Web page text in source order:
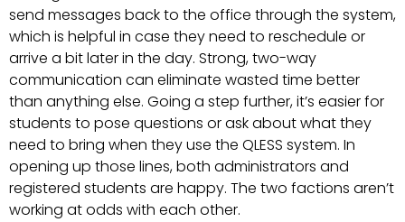
send messages back to the office through the system,
which is helpful in case they need to reschedule or
arrive a bit later in the day. Strong, two-way
communication can eliminate wasted time better
than anything else. Going a step further, it’s easier for
students to pose questions or ask about what they
need to bring when they use the QLESS system. In
opening up those lines, both administrators and
registered students are happy. The two factions aren’t
working at odds with each other.